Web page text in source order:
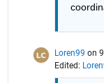
Loren99 on
Edited: